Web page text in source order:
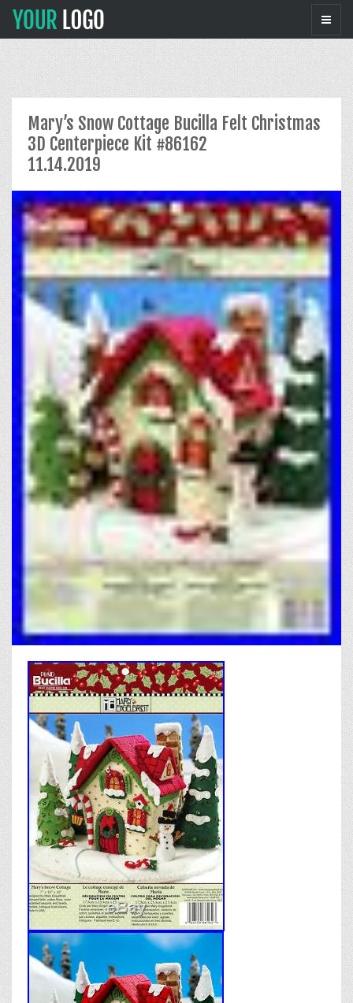
Mary’s Snow Cottage Bucilla Felt Christmas
3D Centerpiece Kit #86162
11.14.2019